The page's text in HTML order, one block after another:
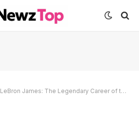
LeBron James: The Legendary Career of the King of Basketball